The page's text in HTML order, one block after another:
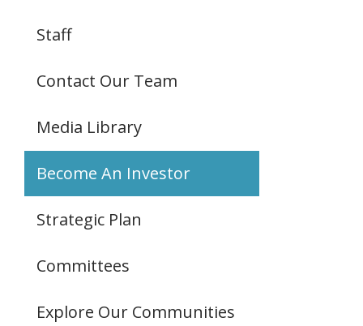
Staff
Contact Our Team
Media Library
Become An Investor
Strategic Plan
Committees
Explore Our Communities